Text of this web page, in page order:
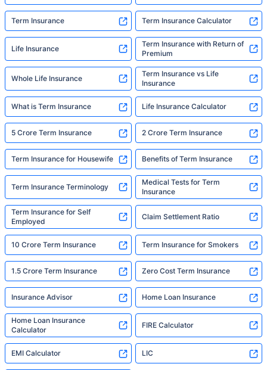
Term Insurance Term Insurance Calculator
Life Insurance
Term Insurance with Return of
Premium
Whole Life Insurance
Term Insurance vs Life
Insurance
What is Term Insurance Life Insurance Calculator
5 Crore Term Insurance 2 Crore Term Insurance
Term Insurance for Housewife Benefits of Term Insurance
Term Insurance Terminology
Medical Tests for Term
Insurance
Term Insurance for Self
Employed
Claim Settlement Ratio
10 Crore Term Insurance Term Insurance for Smokers
1.5 Crore Term Insurance Zero Cost Term Insurance
Insurance Advisor Home Loan Insurance
Home Loan Insurance
Calculator
FIRE Calculator
EMI Calculator LIC